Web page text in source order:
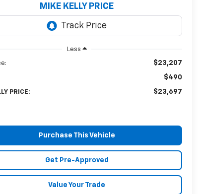
MIKE KELLY PRICE
Less
$23,207
$490
PRICE: $23,697
Purchase This Vehicle
Get Pre-Approved
Value Your Trade